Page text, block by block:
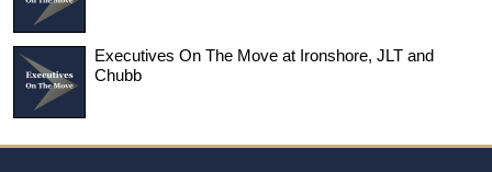
Executives On The Move at Ironshore, JLT and
Chubb